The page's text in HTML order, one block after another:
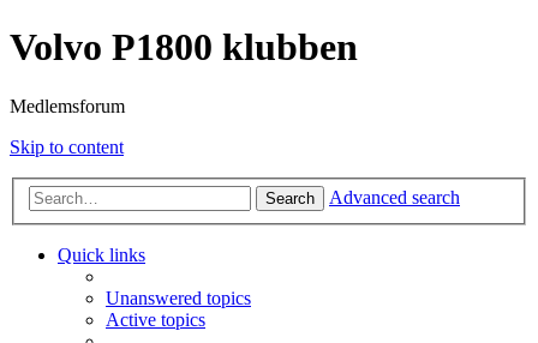
Volvo P1800 klubben
Medlemsforum
Skip to content
Search Advanced search
Quick links
Unanswered topics
Active topics